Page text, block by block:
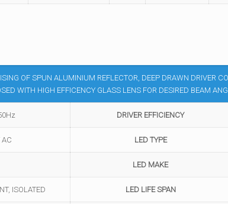
OF SPUN ALUMINIUM REFLECTOR, DEEP DRAWN DRIVER
WITH HIGH EFFICENCY GLASS LENS FOR DESIRED BEAM
DRIVER EFFICIENCY
AC LED TYPE
LED MAKE
ISOLATED LED LIFE SPAN